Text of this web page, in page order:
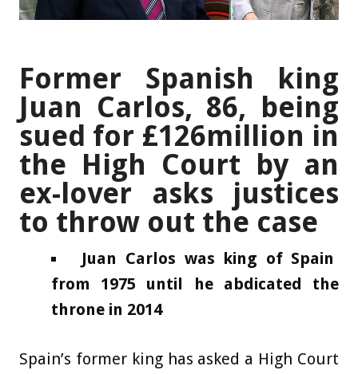
Former Spanish king
Juan Carlos, 86, being
sued for £126million in
the High Court by an
ex-lover asks justices
to throw out the case
Juan Carlos was king of Spain
from 1975 until he abdicated the
throne in 2014
Spain’s former king has asked a High Court